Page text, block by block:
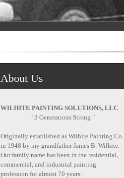
About Us
WILHITE PAINTING SOLUTIONS, LLC
" 3 Generations Strong "
Originally established as Wilhite Painting Co.
in 1948 by my grandfather James B. Wilhite.
Our family name has been in the residential,
commercial, and industrial painting
profession for almost 70 years.